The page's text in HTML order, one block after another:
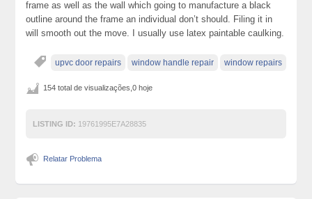
frame as well as the wall which going to manufacture a black
outline around the frame an individual don’t should. Filing it in
will smooth out the move. I usually use latex paintable caulking.
upvc door repairs window handle repair window repairs
154 total de visualizações,0 hoje
LISTING ID: 19761995E7A28835
Relatar Problema